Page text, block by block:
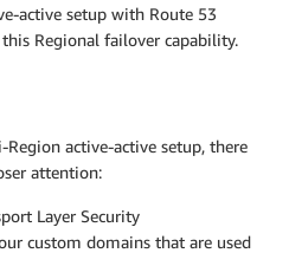
active setup with Route 53
Regional failover capability.
active-active setup, there
attention:
Layer Security
custom domains that are used